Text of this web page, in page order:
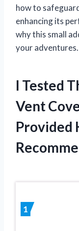
how to
enhancing its
why this small
your adventures.
I Tested
Vent
Provided
1